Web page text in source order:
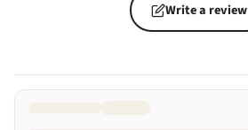
Write a review